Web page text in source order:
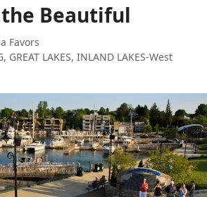
Beautiful
Favors
, GREAT LAKES, INLAND LAKES-West